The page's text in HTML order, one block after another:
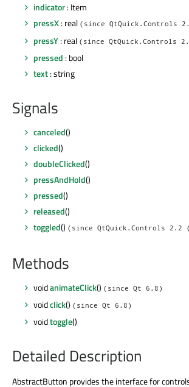
indicator: Item
pressX: real (since QtQuick.Controls
pressY: real (since QtQuick.Controls
pressed : bool
text: string
Signals
canceled()
clicked()
doubleClicked()
pressAndHold()
pressed()
released()
toggled() (since QtQuick.Controls 2.2
Methods
voidanimateClick() (since Qt 6.8)
voidclick() (since Qt 6.8)
voidtoggle()
Detailed Description
AbstractButton provides the interface for